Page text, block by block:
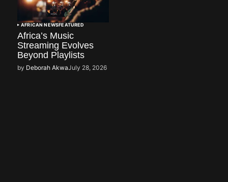
AFRICAN NEWSFEATURED
Africa’s Music
Streaming Evolves
Beyond Playlists
by Deborah AkwaJuly 28, 2026